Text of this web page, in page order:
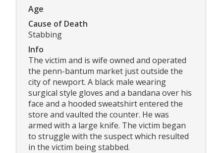
Age
Cause of Death
Stabbing
Info
The victim and is wife owned and operated
the penn-bantum market just outside the
city of newport. A black male wearing
surgical style gloves and a bandana over his
face and a hooded sweatshirt entered the
store and vaulted the counter. He was
armed with a large knife. The victim began
to struggle with the suspect which resulted
in the victim being stabbed.